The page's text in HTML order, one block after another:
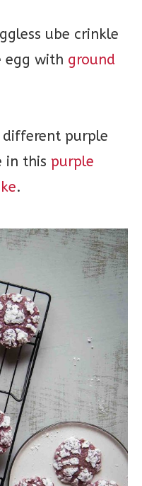
ube crinkle
egg with ground
purple
in this purple
.